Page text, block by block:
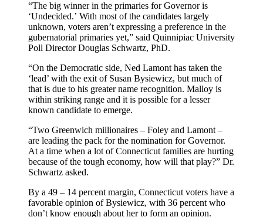
“The big winner in the primaries for Governor is
‘Undecided.’ With most of the candidates largely
unknown, voters aren’t expressing a preference in the
gubernatorial primaries yet,” said Quinnipiac University
Poll Director Douglas Schwartz, PhD.
“On the Democratic side, Ned Lamont has taken the
‘lead’ with the exit of Susan Bysiewicz, but much of
that is due to his greater name recognition. Malloy is
within striking range and it is possible for a lesser
known candidate to emerge.
“Two Greenwich millionaires – Foley and Lamont –
are leading the pack for the nomination for Governor.
At a time when a lot of Connecticut families are hurting
because of the tough economy, how will that play?” Dr.
Schwartz asked.
By a 49 – 14 percent margin, Connecticut voters have a
favorable opinion of Bysiewicz, with 36 percent who
don’t know enough about her to form an opinion.